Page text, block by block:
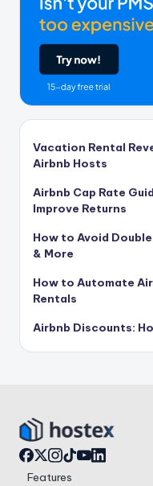
Vacation Rental
Airbnb Hosts
Airbnb Cap Rate
Improve Returns
How to Avoid
& More
How to Automate
Rentals
Airbnb Discounts:
Features